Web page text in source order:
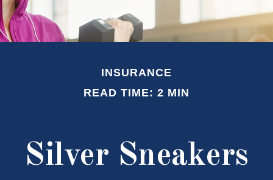
INSURANCE
READ TIME: 2 MIN
Silver Sneakers